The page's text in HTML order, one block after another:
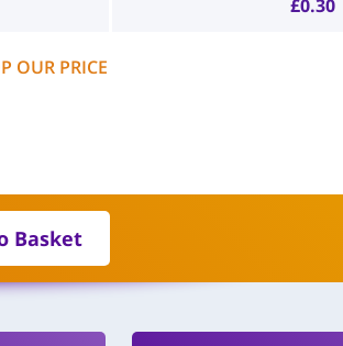
£0.30
OUR PRICE
Basket